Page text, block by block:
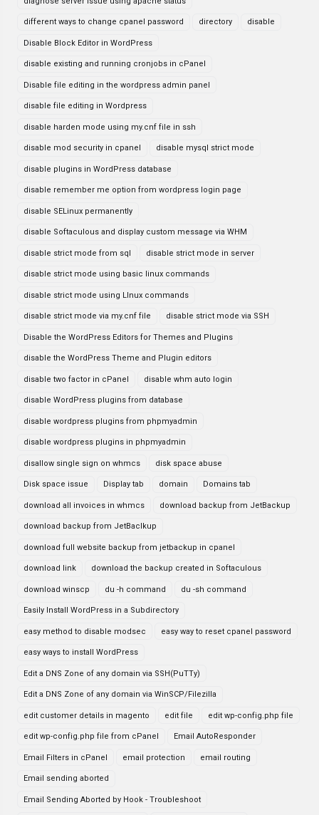
different ways to change cpanel password directory disable
Disable Block Editor in WordPress
disable existing and running cronjobs in cPanel
Disable file editing in the wordpress admin panel
disable file editing in Wordpress
disable harden mode using my.cnf file in ssh
disable mod security in cpanel disable mysql strict mode
disable plugins in WordPress database
disable remember me option from wordpress login page
disable SELinux permanently
disable Softaculous and display custom message via WHM
disable strict mode from sql disable strict mode in server
disable strict mode using basic linux commands
disable strict mode using LInux commands
disable strict mode via my.cnf file disable strict mode via SSH
Disable the WordPress Editors for Themes and Plugins
disable the WordPress Theme and Plugin editors
disable two factor in cPanel disable whm auto login
disable WordPress plugins from database
disable wordpress plugins from phpmyadmin
disable wordpress plugins in phpmyadmin
disallow single sign on whmcs disk space abuse
Disk space issue Display tab domain Domains tab
download all invoices in whmcs download backup from JetBackup
download backup from JetBaclkup
download full website backup from jetbackup in cpanel
download link download the backup created in Softaculous
download winscp du -h command du -sh command
Easily Install WordPress in a Subdirectory
easy method to disable modsec easy way to reset cpanel password
easy ways to install WordPress
Edit a DNS Zone of any domain via SSH(PuTTy)
Edit a DNS Zone of any domain via WinSCP/Filezilla
edit customer details in magento edit file edit wp-config.php file
edit wp-config.php file from cPanel Email AutoResponder
Email Filters in cPanel email protection email routing
Email sending aborted
Email Sending Aborted by Hook - Troubleshoot